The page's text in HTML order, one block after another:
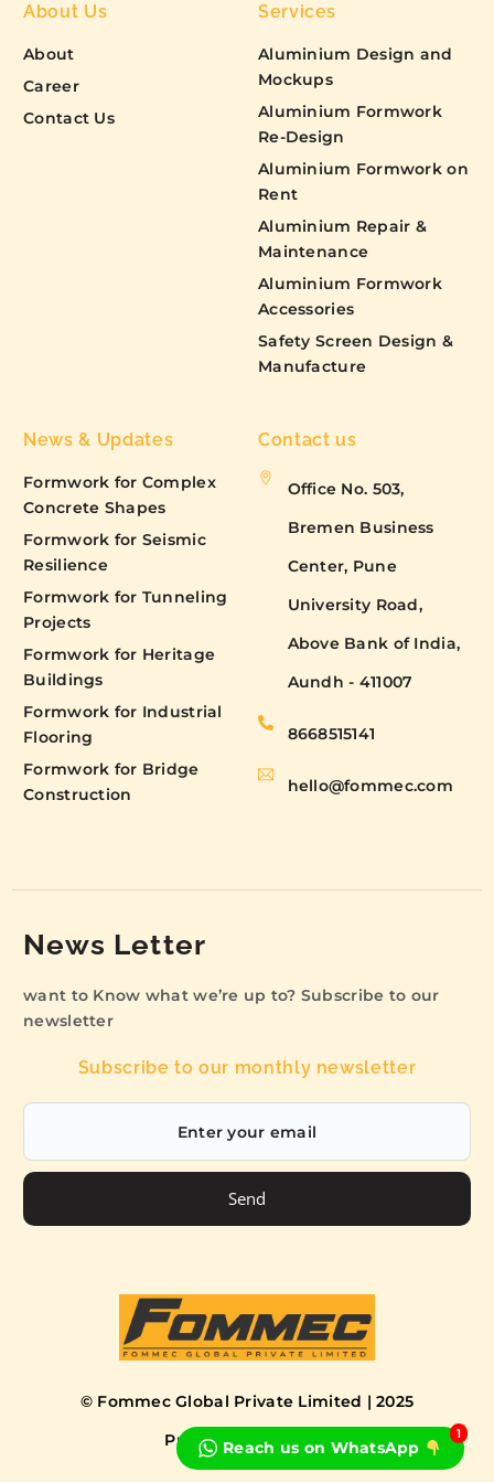
About Us
About
Career
Contact Us
Services
Aluminium Design and
Mockups
Aluminium Formwork
Re-Design
Aluminium Formwork on
Rent
Aluminium Repair &
Maintenance
Aluminium Formwork
Accessories
Safety Screen Design &
Manufacture
News & Updates
Formwork for Complex
Concrete Shapes
Formwork for Seismic
Resilience
Formwork for Tunneling
Projects
Formwork for Heritage
Buildings
Formwork for Industrial
Flooring
Formwork for Bridge
Construction
Contact us
Office No. 503,
Bremen Business
Center, Pune
University Road,
Above Bank of India,
Aundh - 411007
8668515141
hello@fommec.com
News Letter
want to Know what we’re up to? Subscribe to our
newsletter
Subscribe to our monthly newsletter
Send
© Fommec Global Private Limited | 2025
Privacy Policy Terms
Book a Free Consultation
Reach us on WhatsApp
1